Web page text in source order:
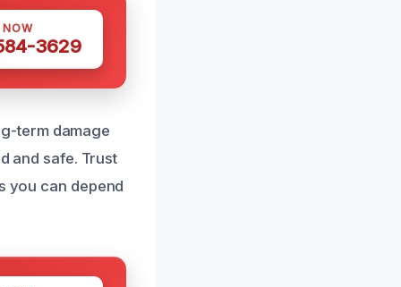
3629
term damage
and safe. Trust
you can depend